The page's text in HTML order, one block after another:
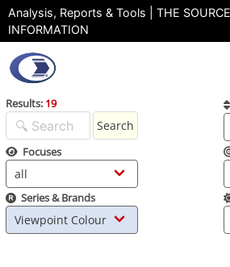
Analysis, Reports & Tools | THE
INFORMATION
Results: 19
Search
Focuses
Series & Brands